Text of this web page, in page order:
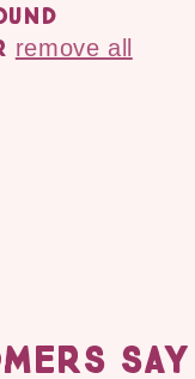
remove all
SAY